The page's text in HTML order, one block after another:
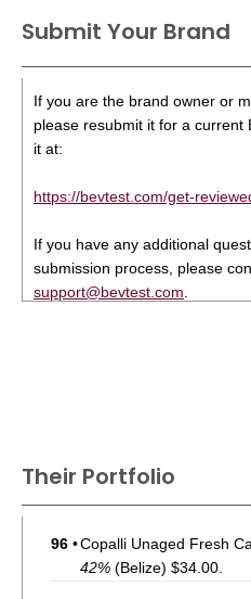
Submit Your Brand
If you are the brand owner or
please resubmit it for a current
it at:
https://bevtest.com/get-
If you have any additional
submission process, please
support@bevtest.com
Their Portfolio
96 •Copalli Unaged Fresh
42% (Belize) $34.00.